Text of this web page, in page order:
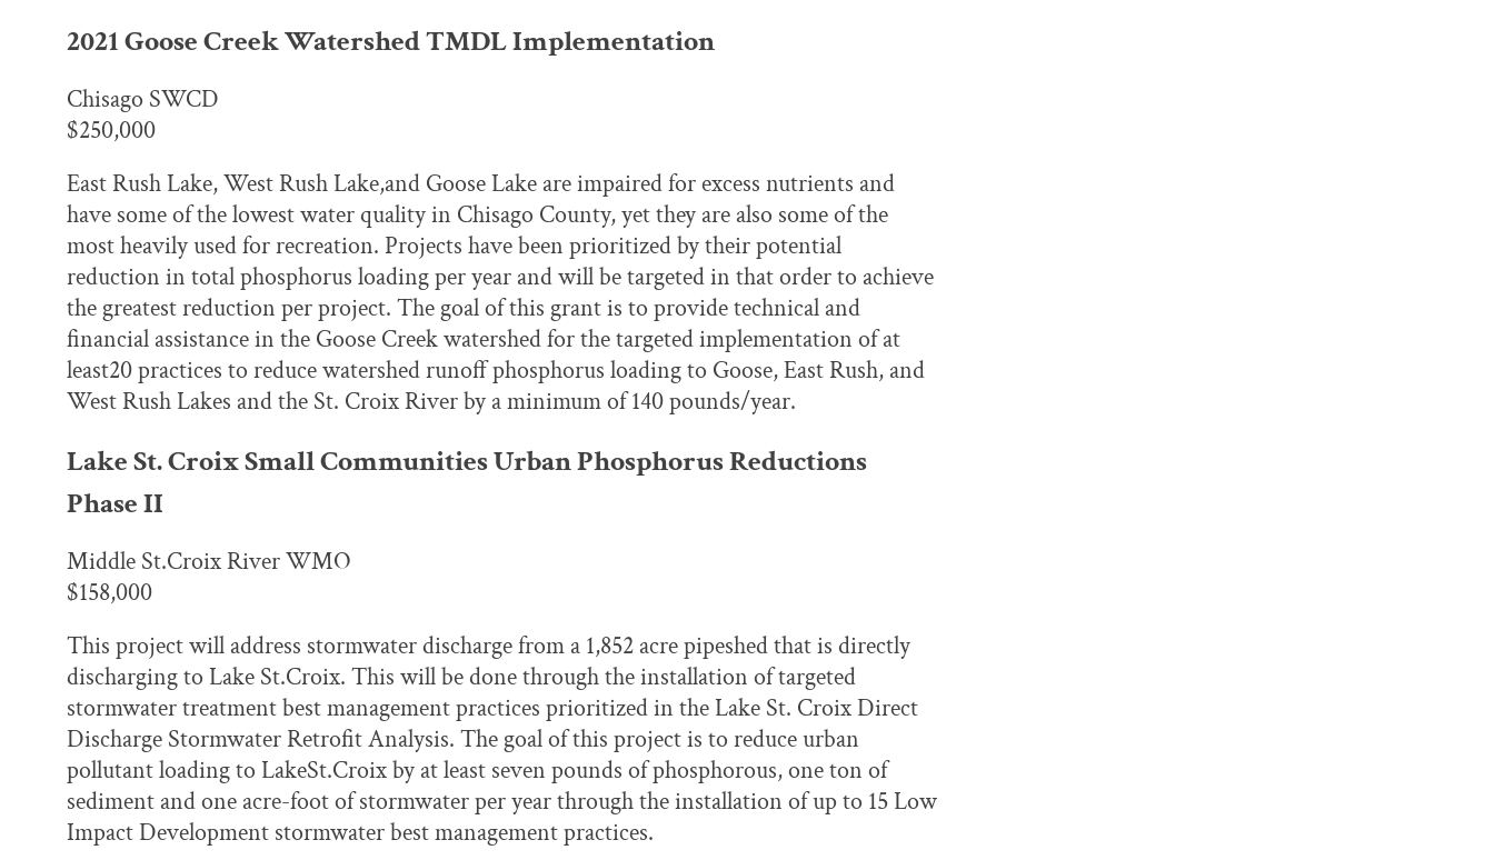
2021 Goose Creek Watershed TMDL Implementation
Chisago SWCD
$250,000
East Rush Lake, West Rush Lake,and Goose Lake are impaired for excess nutrients and
have some of the lowest water quality in Chisago County, yet they are also some of the
most heavily used for recreation. Projects have been prioritized by their potential
reduction in total phosphorus loading per year and will be targeted in that order to achieve
the greatest reduction per project. The goal of this grant is to provide technical and
financial assistance in the Goose Creek watershed for the targeted implementation of at
least20 practices to reduce watershed runoff phosphorus loading to Goose, East Rush, and
West Rush Lakes and the St. Croix River by a minimum of 140 pounds/year.
Lake St. Croix Small Communities Urban Phosphorus Reductions
Phase II
Middle St.Croix River WMO
$158,000
This project will address stormwater discharge from a 1,852 acre pipeshed that is directly
discharging to Lake St.Croix. This will be done through the installation of targeted
stormwater treatment best management practices prioritized in the Lake St. Croix Direct
Discharge Stormwater Retrofit Analysis. The goal of this project is to reduce urban
pollutant loading to LakeSt.Croix by at least seven pounds of phosphorous, one ton of
sediment and one acre-foot of stormwater per year through the installation of up to 15 Low
Impact Development stormwater best management practices.